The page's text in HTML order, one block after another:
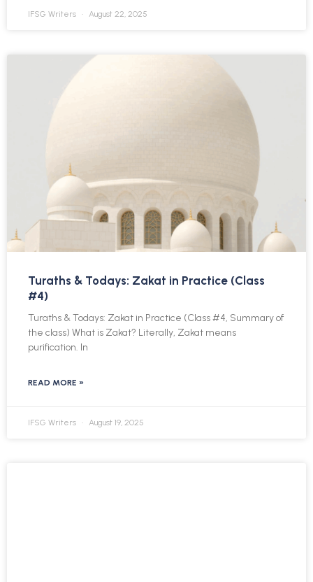
IFSG Writers August 22, 2025
Turaths & Todays: Zakat in Practice (Class
#4)
Turaths & Todays: Zakat in Practice (Class #4, Summary of
the class) What is Zakat? Literally, Zakat means
purification. In
READ MORE »
IFSG Writers August 19, 2025